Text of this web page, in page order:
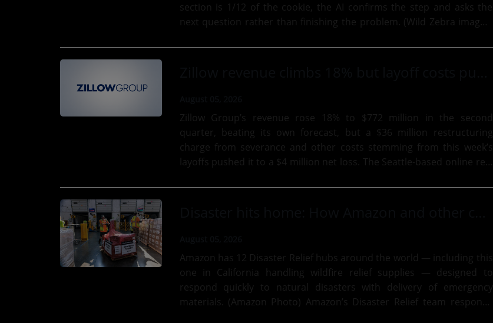
section is 1/12 of the cookie, the AI confirms the step and asks the
next question rather than finishing the problem. (Wild Zebra images,
Zillow Group’s revenue rose 18% to $772 million in the second
quarter, beating its own forecast, but a $36 million restructuring
charge from severance and other costs stemming from this week’s
layoffs pushed it to a $4 million net loss. The Seattle-based online real
Amazon has 12 Disaster Relief hubs around the world — including this
one in California handling wildfire relief supplies — designed to
respond quickly to natural disasters with delivery of emergency
materials. (Amazon Photo) Amazon’s Disaster Relief team responds